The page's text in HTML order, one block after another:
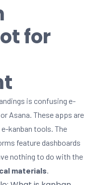
for
is confusing e-
Asana. These apps are
kanban tools. The
feature dashboards
nothing to do with the
materials.